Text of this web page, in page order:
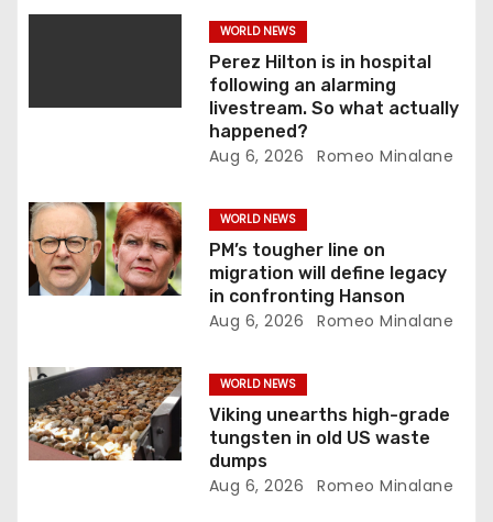
t
o
WORLD NEWS
Perez Hilton is in hospital
following an alarming
livestream. So what actually
happened?
Aug 6, 2026 Romeo Minalane
WORLD NEWS
PM’s tougher line on
migration will define legacy
in confronting Hanson
Aug 6, 2026 Romeo Minalane
WORLD NEWS
Viking unearths high-grade
tungsten in old US waste
dumps
Aug 6, 2026 Romeo Minalane